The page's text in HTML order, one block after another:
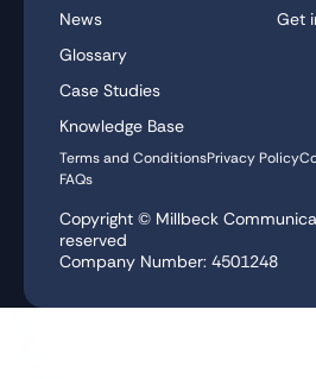
News
Glossary
Case Studies
Knowledge Base
Get
Terms and ConditionsPrivacy Policy
FAQs
Copyright © Millbeck
reserved
Company Number: 4501248